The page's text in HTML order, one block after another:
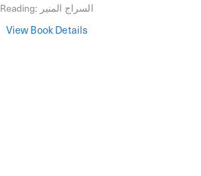
Reading: السراج المنير
View Book Details